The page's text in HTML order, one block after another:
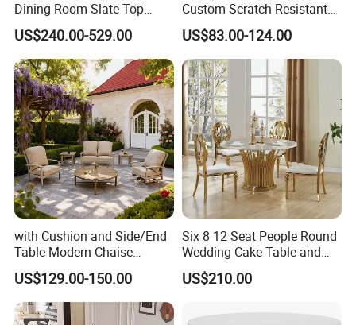
Dining Room Slate Top
Dining Table Set for 6 8
Seater Chairs
US$240.00-529.00
Custom Scratch Resistant
Lightweight Dining Table
US$83.00-124.00
with Cushion and Side/End
Table Modern Chaise
Adjustable Back Recliner
Clare View Outdoor Swivel
Glider/Lounge Chair Price
for Garden Patio Meals
US$129.00-150.00
Six 8 12 Seat People Round
Wedding Cake Table and
Chair Bliss Marble Glass
Dining Table Set Bride Gold
Rental Restaurant Table
US$210.00